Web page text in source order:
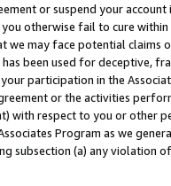
or suspend your
otherwise fail to cure
we may face potential
been used for deceptive,
participation in the
or the activities
with respect to you or other
Program as we
(a) any violation